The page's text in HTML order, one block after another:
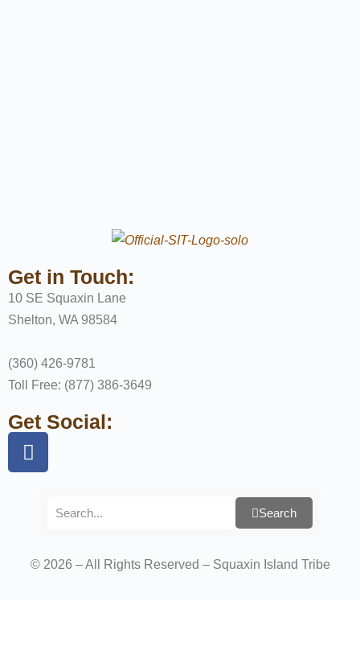
Get in Touch:
10 SE Squaxin Lane
Shelton, WA 98584
(360) 426-9781
Toll Free: (877) 386-3649
Get Social:
Search
© 2026 – All Rights Reserved – Squaxin Island Tribe